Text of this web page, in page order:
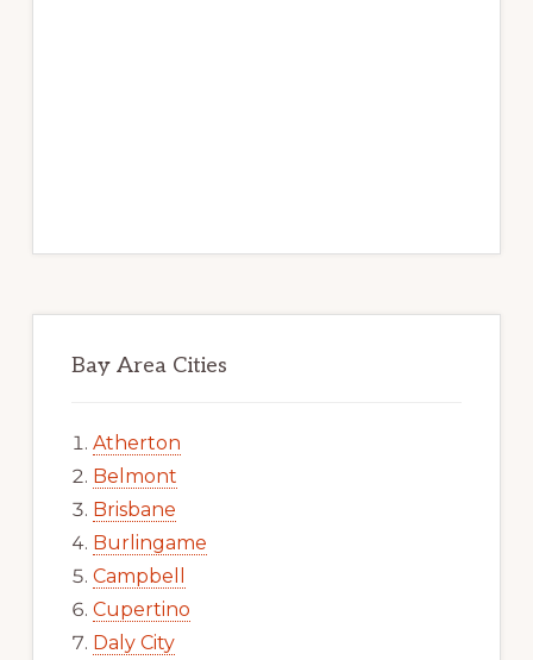
Bay Area Cities
Atherton
Belmont
Brisbane
Burlingame
Campbell
Cupertino
Daly City